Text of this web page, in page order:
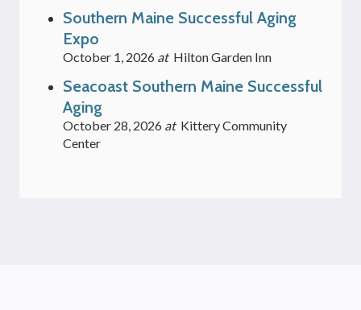
Southern Maine Successful Aging
Expo
October 1, 2026 at Hilton Garden Inn
Seacoast Southern Maine Successful
Aging
October 28, 2026 at Kittery Community
Center